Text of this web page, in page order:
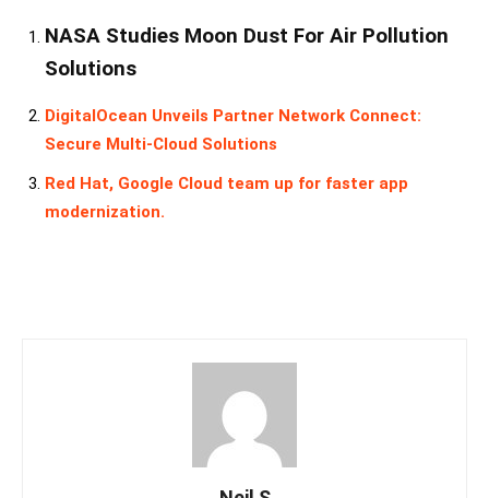
NASA Studies Moon Dust For Air Pollution
Solutions
DigitalOcean Unveils Partner Network Connect:
Secure Multi-Cloud Solutions
Red Hat, Google Cloud team up for faster app
modernization.